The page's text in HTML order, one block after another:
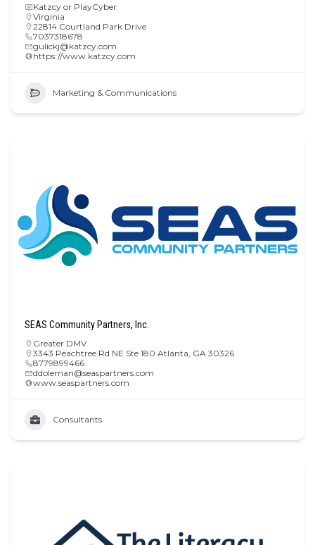
Katzcy or PlayCyber
Virginia
22814 Courtland Park Drive
7037318678
gulickj@katzcy.com
https://www.katzcy.com
Marketing & Communications
SEAS Community Partners, Inc.
Greater DMV
3343 Peachtree Rd NE Ste 180 Atlanta, GA 30326
8779899466
ddoleman@seaspartners.com
www.seaspartners.com
Consultants